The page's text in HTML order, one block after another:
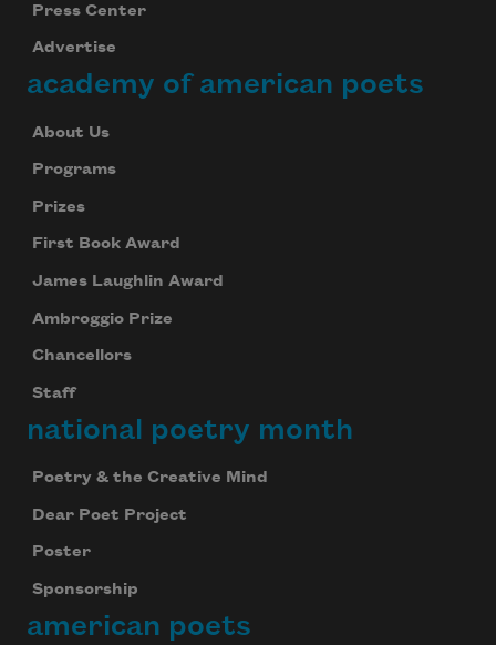
Press Center
Advertise
academy of american poets
About Us
Programs
Prizes
First Book Award
James Laughlin Award
Ambroggio Prize
Chancellors
Staff
national poetry month
Poetry & the Creative Mind
Dear Poet Project
Poster
Sponsorship
american poets